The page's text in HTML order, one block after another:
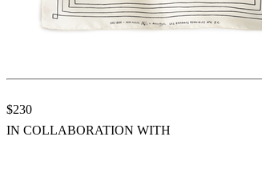
$230
IN COLLABORATION WITH